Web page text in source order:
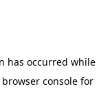
has occurred while
browser consolefor